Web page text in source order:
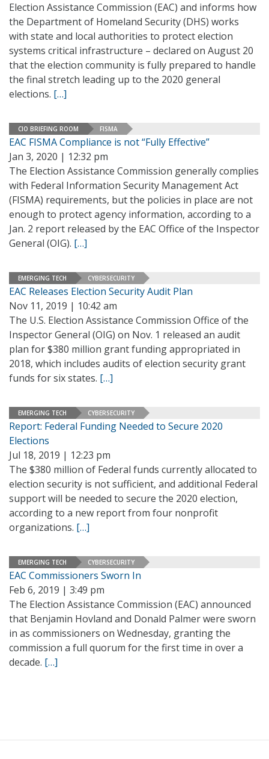
Election Assistance Commission (EAC) and informs how
the Department of Homeland Security (DHS) works
with state and local authorities to protect election
systems critical infrastructure – declared on August 20
that the election community is fully prepared to handle
the final stretch leading up to the 2020 general
elections. […]
CIO BRIEFING ROOM FISMA
EAC FISMA Compliance is not “Fully Effective”
Jan 3, 2020 | 12:32 pm
The Election Assistance Commission generally complies
with Federal Information Security Management Act
(FISMA) requirements, but the policies in place are not
enough to protect agency information, according to a
Jan. 2 report released by the EAC Office of the Inspector
General (OIG). […]
EMERGING TECH CYBERSECURITY
EAC Releases Election Security Audit Plan
Nov 11, 2019 | 10:42 am
The U.S. Election Assistance Commission Office of the
Inspector General (OIG) on Nov. 1 released an audit
plan for $380 million grant funding appropriated in
2018, which includes audits of election security grant
funds for six states. […]
EMERGING TECH CYBERSECURITY
Report: Federal Funding Needed to Secure 2020
Elections
Jul 18, 2019 | 12:23 pm
The $380 million of Federal funds currently allocated to
election security is not sufficient, and additional Federal
support will be needed to secure the 2020 election,
according to a new report from four nonprofit
organizations. […]
EMERGING TECH CYBERSECURITY
EAC Commissioners Sworn In
Feb 6, 2019 | 3:49 pm
The Election Assistance Commission (EAC) announced
that Benjamin Hovland and Donald Palmer were sworn
in as commissioners on Wednesday, granting the
commission a full quorum for the first time in over a
decade. […]